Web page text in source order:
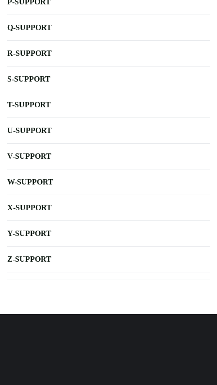
P-SUPPORT
Q-SUPPORT
R-SUPPORT
S-SUPPORT
T-SUPPORT
U-SUPPORT
V-SUPPORT
W-SUPPORT
X-SUPPORT
Y-SUPPORT
Z-SUPPORT